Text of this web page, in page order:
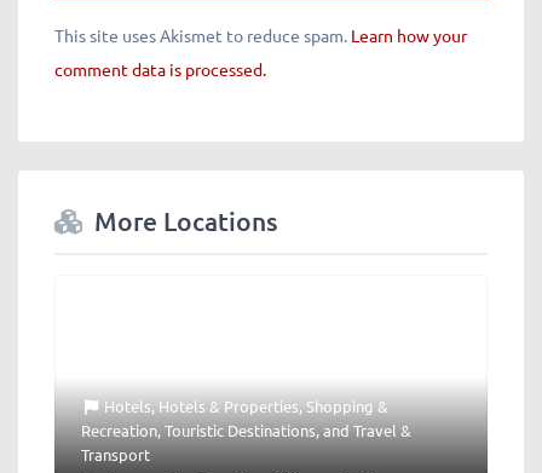
This site uses Akismet to reduce spam. Learn how your
comment data is processed.
More Locations
Hotels,Hotels & Properties,Shopping &
Recreation,Touristic Destinations, andTravel &
Transport